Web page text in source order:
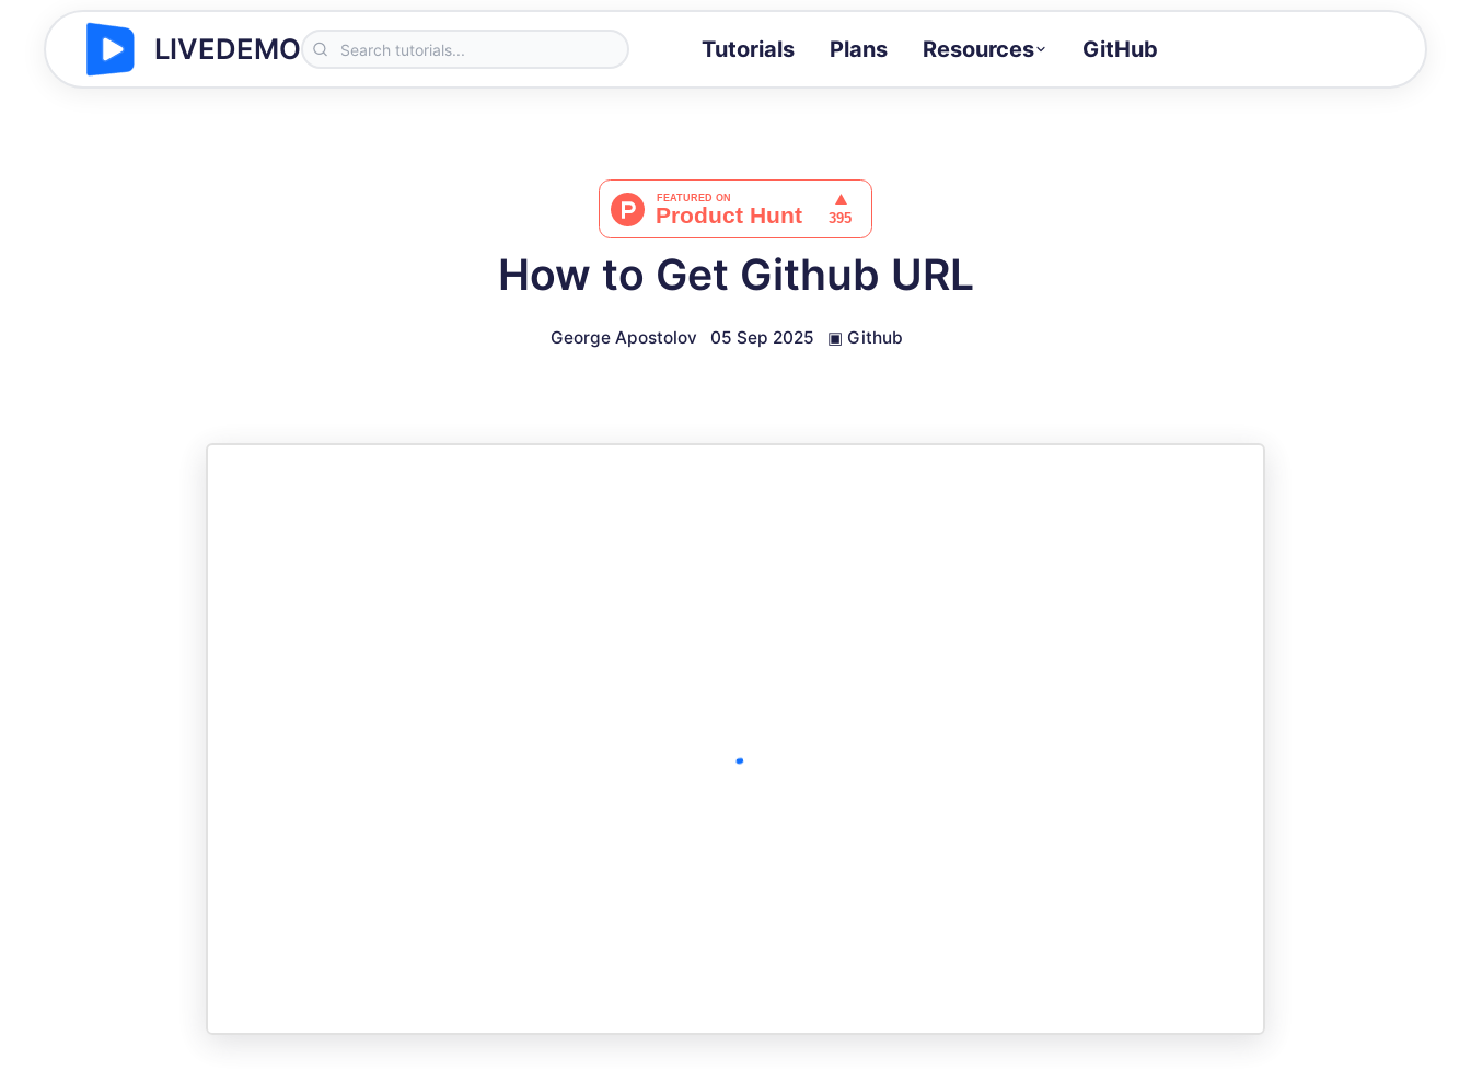
LIVEDEMO Tutorials Plans Resources
Docs
GitHub
How to Get Github URL
George Apostolov 05 Sep 2025 ▣ Github